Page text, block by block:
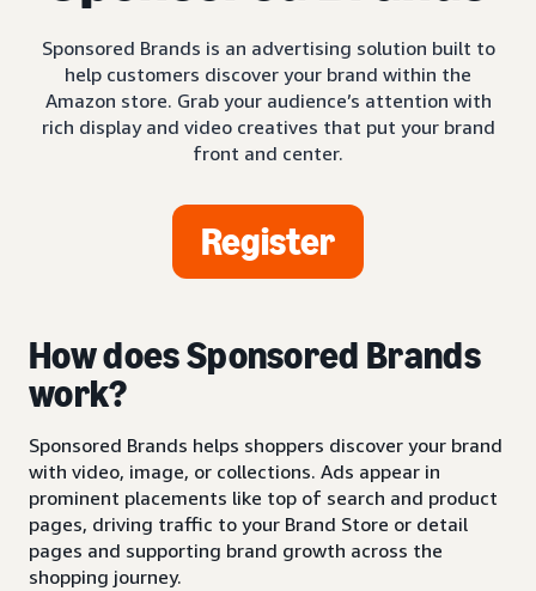
Sponsored Brands is an advertising solution built to
help customers discover your brand within the
Amazon store. Grab your audience’s attention with
rich display and video creatives that put your brand
front and center.
Register
How does Sponsored Brands
work?
Sponsored Brands helps shoppers discover your brand
with video, image, or collections. Ads appear in
prominent placements like top of search and product
pages, driving traffic to your Brand Store or detail
pages and supporting brand growth across the
shopping journey.